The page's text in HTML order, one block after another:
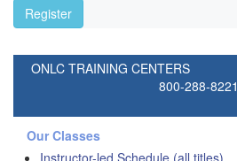
Register
ONLC TRAINING CENTERS
800-288-8221
Our Classes